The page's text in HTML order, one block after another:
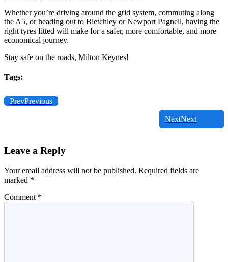
Whether you’re driving around the grid system, commuting along
the A5, or heading out to Bletchley or Newport Pagnell, having the
right tyres fitted will make for a safer, more comfortable, and more
economical journey.
Stay safe on the roads, Milton Keynes!
Tags:
PrevPrevious
NextNext
Leave a Reply
Your email address will not be published. Required fields are
marked *
Comment *